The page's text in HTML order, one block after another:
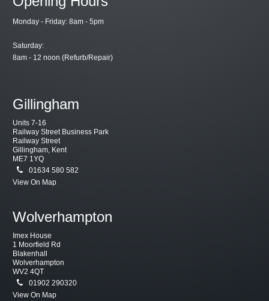
Monday - Friday: 8am - 5pm
Saturday:
8am - 12 noon (Refurb/Repair)
Gillingham
Units 7-16
Railway Street Business Park
Railway Street
Gillingham, Kent
ME7 1YQ
01634 580 582
View On Map
Wolverhampton
Imex House
1 Moorfield Rd
Blakenhall
Wolverhampton
WV2 4QT
01902 290320
View On Map